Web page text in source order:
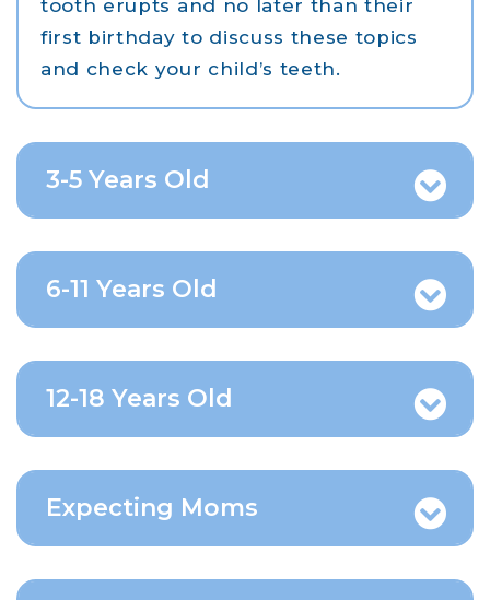
tooth erupts and no later than their
first birthday to discuss these topics
and check your child’s teeth.
3-5 Years Old
6-11 Years Old
12-18 Years Old
Expecting Moms